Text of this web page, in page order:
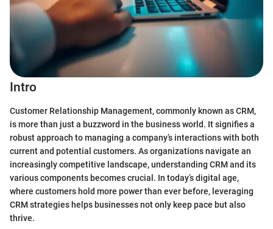
Intro
Customer Relationship Management, commonly known as CRM,
is more than just a buzzword in the business world. It signifies a
robust approach to managing a company’s interactions with both
current and potential customers. As organizations navigate an
increasingly competitive landscape, understanding CRM and its
various components becomes crucial. In today’s digital age,
where customers hold more power than ever before, leveraging
CRM strategies helps businesses not only keep pace but also
thrive.